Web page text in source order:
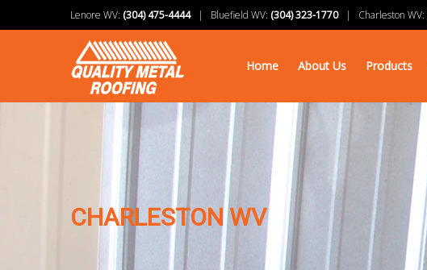
Lenore WV: (304) 475-4444| Bluefield WV: (304) 323-1770| Charleston WV:
Home About Us Products
CHARLESTON WV